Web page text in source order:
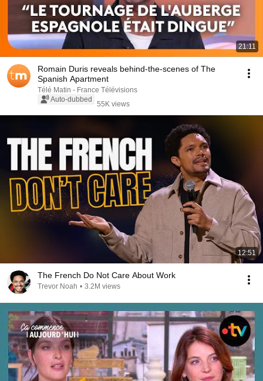
21:11
Romain Duris reveals behind-the-scenes of The
Spanish Apartment
Télé Matin - France Télévisions
Auto-dubbed
55K views
12:51
The French Do Not Care About Work
Trevor Noah • 3.2M views